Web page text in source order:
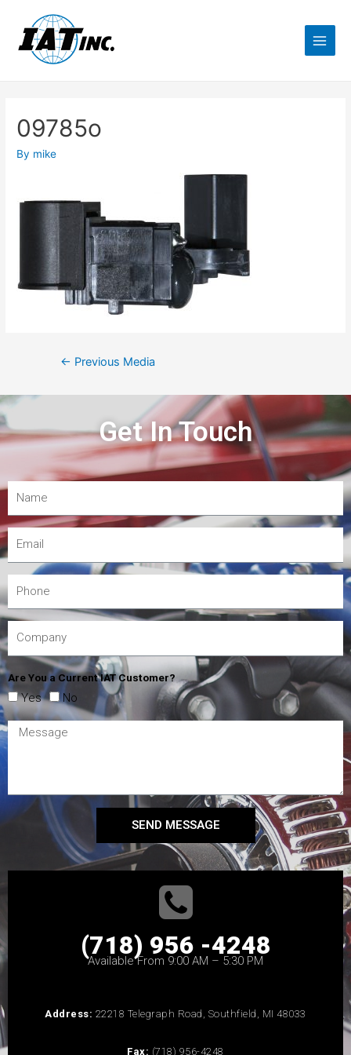
09785o
By mike
← Previous Media
Get In Touch
Are You a Current IAT Customer?
Yes No
SEND MESSAGE
(718) 956 -4248
Available From 9:00 AM – 5:30 PM
Address: 22218 Telegraph Road, Southfield, MI 48033
Fax: (718) 956-4248